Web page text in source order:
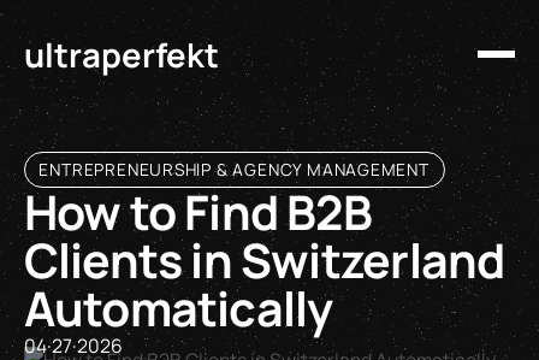
ultraperfekt
ENTREPRENEURSHIP & AGENCY MANAGEMENT
How to Find B2B
Clients in Switzerland
Automatically
04·27·2026